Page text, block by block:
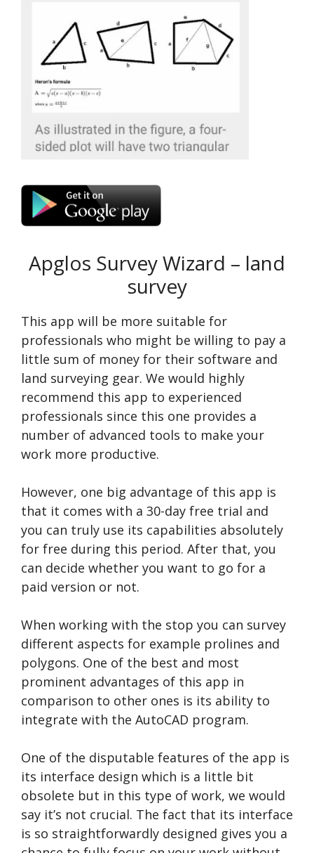
Apglos Survey Wizard – land
survey
This app will be more suitable for
professionals who might be willing to pay a
little sum of money for their software and
land surveying gear. We would highly
recommend this app to experienced
professionals since this one provides a
number of advanced tools to make your
work more productive.
However, one big advantage of this app is
that it comes with a 30-day free trial and
you can truly use its capabilities absolutely
for free during this period. After that, you
can decide whether you want to go for a
paid version or not.
When working with the stop you can survey
different aspects for example prolines and
polygons. One of the best and most
prominent advantages of this app in
comparison to other ones is its ability to
integrate with the AutoCAD program.
One of the disputable features of the app is
its interface design which is a little bit
obsolete but in this type of work, we would
say it’s not crucial. The fact that its interface
is so straightforwardly designed gives you a